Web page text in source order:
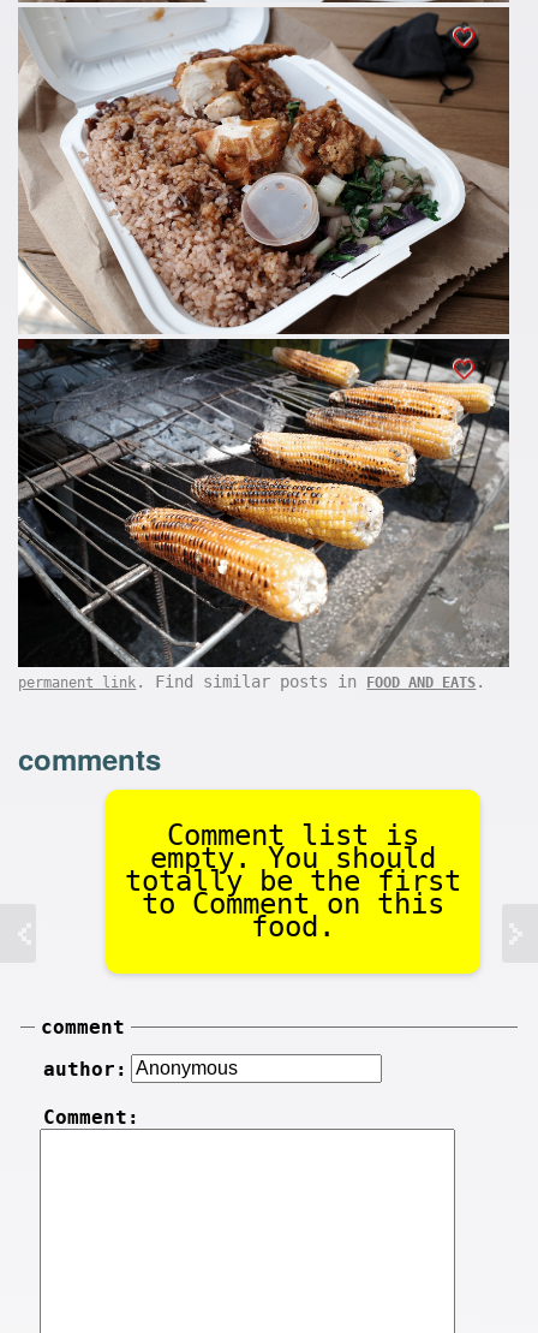
permanent link . Find similar posts in FOOD AND EATS .
comments
Comment list is
empty. You should
totally be the first
to Comment on this
food.
comment
author:
Comment: